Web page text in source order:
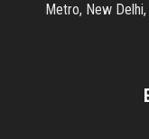
Metro, New